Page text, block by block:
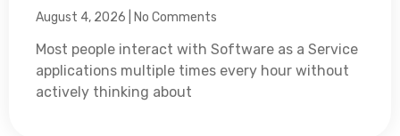
August 4, 2026 No Comments
Most people interact with Software as a Service
applications multiple times every hour without
actively thinking about